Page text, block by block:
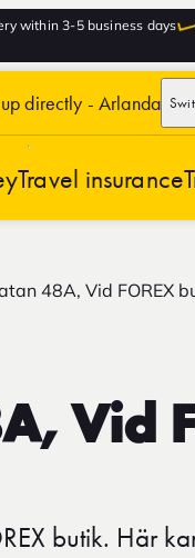
within 3-5 business days
directly - Arlanda
Travel insurance
48A, Vid FOREX
Vid
butik. Här